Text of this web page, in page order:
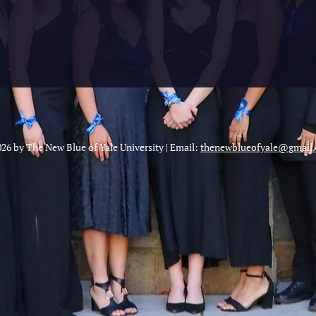
by The New Blue of Yale University | Email: